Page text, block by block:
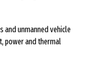
and unmanned vehicle
power and thermal